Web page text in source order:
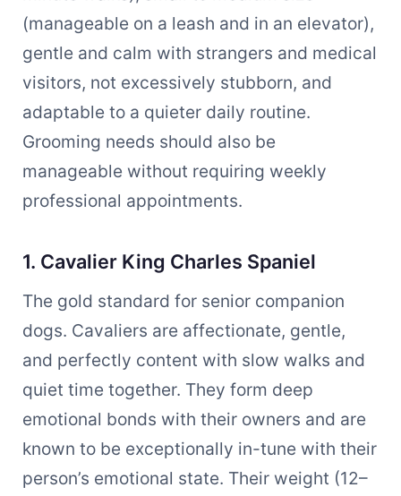
(manageable on a leash and in an elevator),
gentle and calm with strangers and medical
visitors, not excessively stubborn, and
adaptable to a quieter daily routine.
Grooming needs should also be
manageable without requiring weekly
professional appointments.
1. Cavalier King Charles Spaniel
The gold standard for senior companion
dogs. Cavaliers are affectionate, gentle,
and perfectly content with slow walks and
quiet time together. They form deep
emotional bonds with their owners and are
known to be exceptionally in-tune with their
person’s emotional state. Their weight (12–